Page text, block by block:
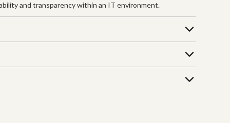
and transparency within an IT environment.